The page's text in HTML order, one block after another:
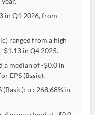
in Q1 2026, from
ranged from a high
$1.13 in Q4 2025.
a median of -$0.0 in
EPS (Basic).
(Basic): up 268.68% in